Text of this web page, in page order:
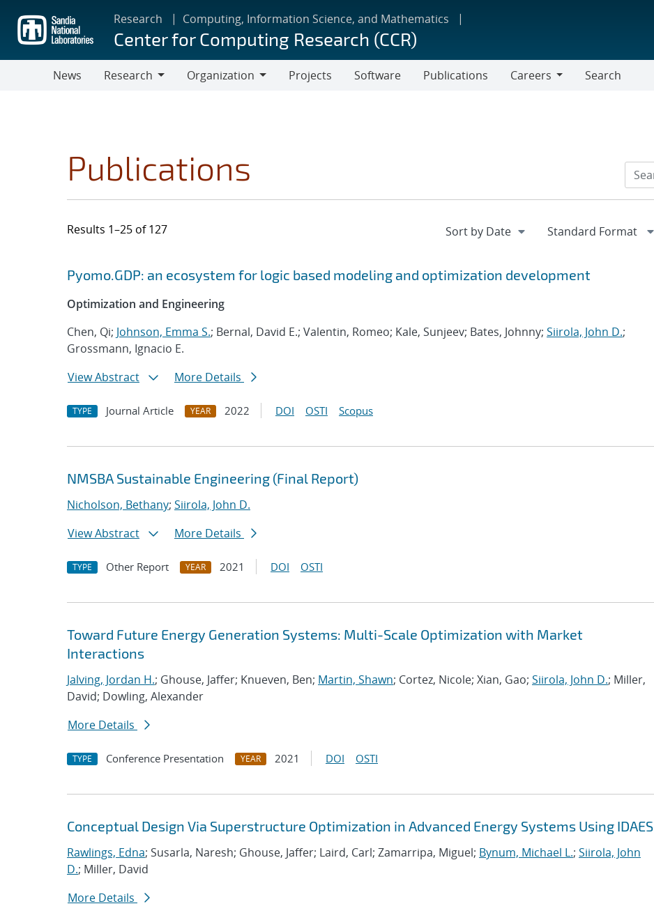
main
content
Research Computing, Information Science, and Mathematics
Center for Computing Research (CCR)
News
Research
Organization
Projects Software Publications
Careers
Search
Publications
Results 1–25 of 127
Search results
Jump to search filters
Pyomo.GDP: an ecosystem for logic based modeling and optimization development
Optimization and Engineering
Chen, Qi; Johnson, Emma S.; Bernal, David E.; Valentin, Romeo; Kale, Sunjeev; Bates, Johnny; Siirola, John D.;
Grossmann, Ignacio E.
View Abstract
More Details
TYPE Journal Article YEAR 2022 DOI OSTI Scopus
NMSBA Sustainable Engineering (Final Report)
Nicholson, Bethany; Siirola, John D.
View Abstract
More Details
TYPE Other Report YEAR 2021 DOI OSTI
Toward Future Energy Generation Systems: Multi-Scale Optimization with Market
Interactions
Jalving, Jordan H.; Ghouse, Jaffer; Knueven, Ben; Martin, Shawn; Cortez, Nicole; Xian, Gao; Siirola, John D.; Miller,
David; Dowling, Alexander
More Details
TYPE Conference Presentation YEAR 2021 DOI OSTI
Conceptual Design Via Superstructure Optimization in Advanced Energy Systems Using IDAES
Rawlings, Edna; Susarla, Naresh; Ghouse, Jaffer; Laird, Carl; Zamarripa, Miguel; Bynum, Michael L.; Siirola, John
D.; Miller, David
More Details